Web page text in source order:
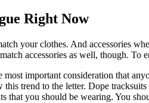
Right Now
your clothes. And accessories
accessories as well, though.
important consideration that
trend to the letter. Dope
that you should be wearing. You